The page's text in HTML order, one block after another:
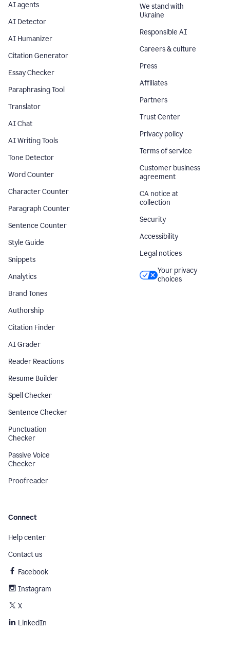
AI agents
AI Detector
AI Humanizer
Citation Generator
Essay Checker
Paraphrasing Tool
Translator
AI Chat
AI Writing Tools
Tone Detector
Word Counter
Character Counter
Paragraph Counter
Sentence Counter
Style Guide
Snippets
Analytics
Brand Tones
Authorship
Citation Finder
AI Grader
Reader Reactions
Resume Builder
Spell Checker
Sentence Checker
Punctuation
Checker
Passive Voice
Checker
Proofreader
We stand with
Ukraine
Responsible AI
Careers & culture
Press
Affiliates
Partners
Trust Center
Privacy policy
Terms of service
Customer business
agreement
CA notice at
collection
Security
Accessibility
Legal notices
Your privacy
choices
Connect
Help center
Contact us
Facebook
Instagram
X
LinkedIn